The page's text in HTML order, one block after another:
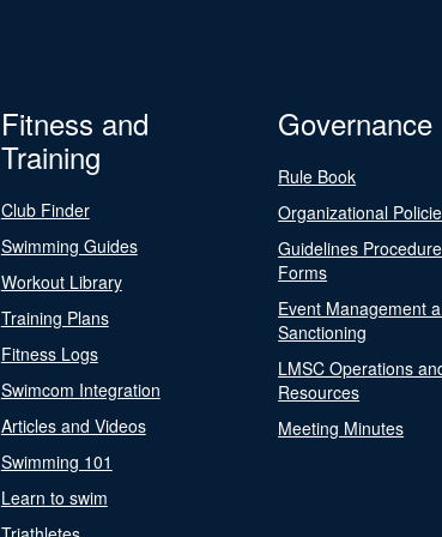
Fitness and
Training
Club Finder
Swimming Guides
Workout Library
Training Plans
Fitness Logs
Swimcom Integration
Articles and Videos
Swimming 101
Learn to swim
Governance
Rule Book
Organizational
Guidelines
Forms
Event Management
Sanctioning
LMSC Operations
Resources
Meeting Minutes